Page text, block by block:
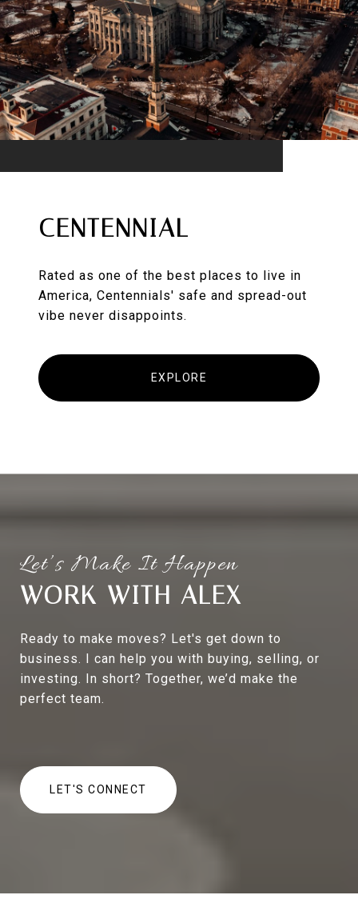
CENTENNIAL
Rated as one of the best places to live in
America, Centennials' safe and spread-out
vibe never disappoints.
EXPLORE
WORK WITH ALEX
Ready to make moves? Let's get down to
business. I can help you with buying, selling, or
investing. In short? Together, we’d make the
perfect team.
LET'S CONNECT